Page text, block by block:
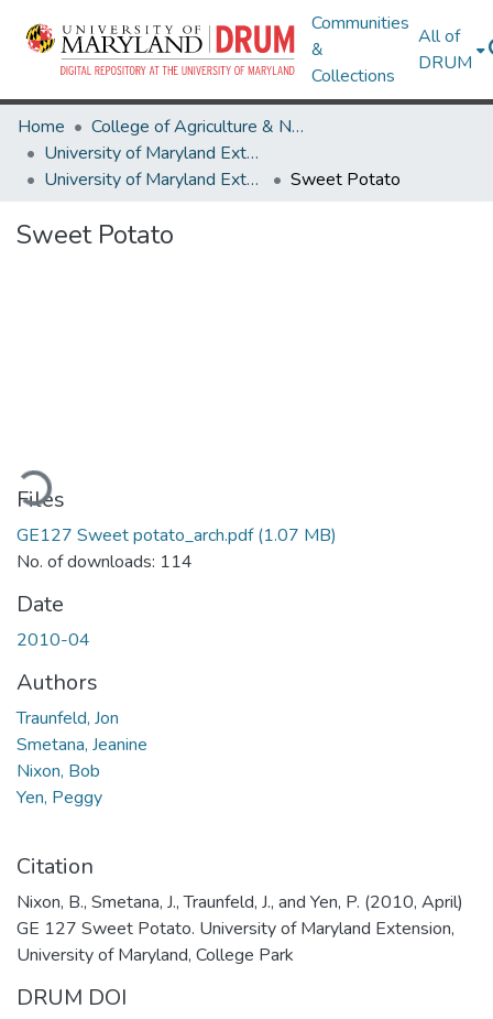
Communities
&
Collections
All of
DRUM
Home
College of Agriculture & Natural Resources
University of Maryland Extension
University of Maryland Extension Publications
Sweet Potato
Sweet Potato
Files
GE127 Sweet potato_arch.pdf(1.07 MB)
No. of downloads: 114
Date
2010-04
Authors
Traunfeld, Jon
Smetana, Jeanine
Nixon, Bob
Yen, Peggy
Citation
Nixon, B., Smetana, J., Traunfeld, J., and Yen, P. (2010, April)
GE 127 Sweet Potato. University of Maryland Extension,
University of Maryland, College Park
DRUM DOI